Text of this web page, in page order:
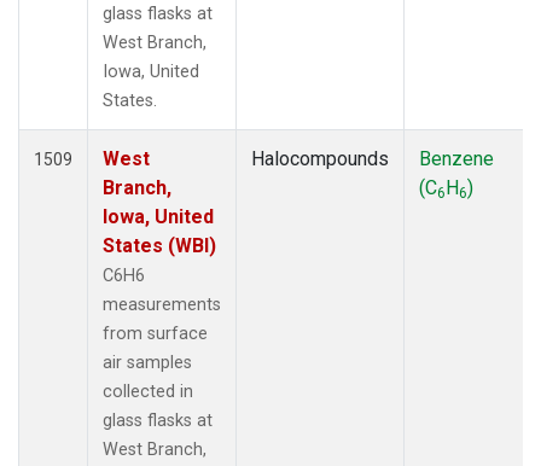
glass flasks at
West Branch,
Iowa, United
States.
1509
West
Branch,
Iowa, United
States (WBI)
C6H6
measurements
from surface
air samples
collected in
glass flasks at
West Branch,
Halocompounds
Benzene
(C6H6)